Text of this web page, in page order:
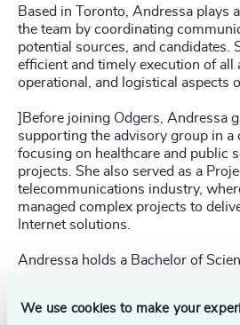
We use cookies to make your
Based in Toronto, Andressa plays
the team by coordinating
potential sources, and candidates.
efficient and timely execution of all
operational, and logistical aspects
]Before joining Odgers, Andressa
supporting the advisory group in a
focusing on healthcare and public
projects. She also served as a
telecommunications industry,
managed complex projects to
Internet solutions.
Andressa holds a Bachelor of
and a strategic mindset.